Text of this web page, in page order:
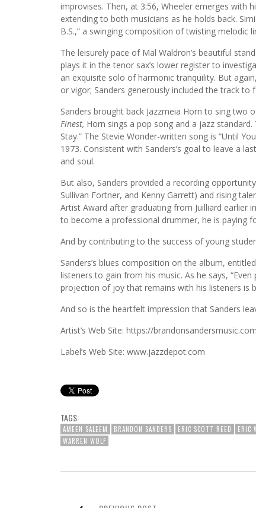
improvises. Then, at 3:56, Wheeler emerges with
extending to both musicians as he holds back.
B.S.,” a swinging composition of twisting melodic
The leisurely pace of Mal Waldron’s beautiful
plays it in the tenor sax’s lower register to
an exquisite solo of harmonic tranquility. But
or vigor; Sanders generously included the track
Sanders brought back Jazzmeia Horn to sing two
Finest, Horn sings a pop song and a jazz
Stay.” The Stevie Wonder-written song is “Until
1973. Consistent with Sanders’s goal to leave a
and soul.
But also, Sanders provided a recording
Sullivan Fortner, and Kenny Garrett) and rising
Artist Award after graduating from Juilliard earlier
to become a professional drummer, he is paying
And by contributing to the success of young
Sanders’s blues composition on the album,
listeners to gain from his music. As he says,
projection of joy that remains with his listeners is
And so is the heartfelt impression that Sanders
Artist’s Web Site: https://
Label’s Web Site: www.jazzdepot.com
TAGS:
AMEEN SALEEM BRANDON SANDERS ERIC SCOTT REED ERIC
WARREN WOLF